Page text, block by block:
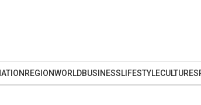
REGIONWORLDBUSINESSLIFESTYLECULTURE